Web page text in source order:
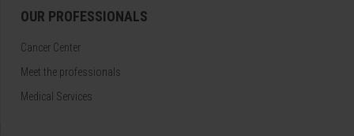
OUR PROFESSIONALS
Cancer Center
Meet the professionals
Medical Services